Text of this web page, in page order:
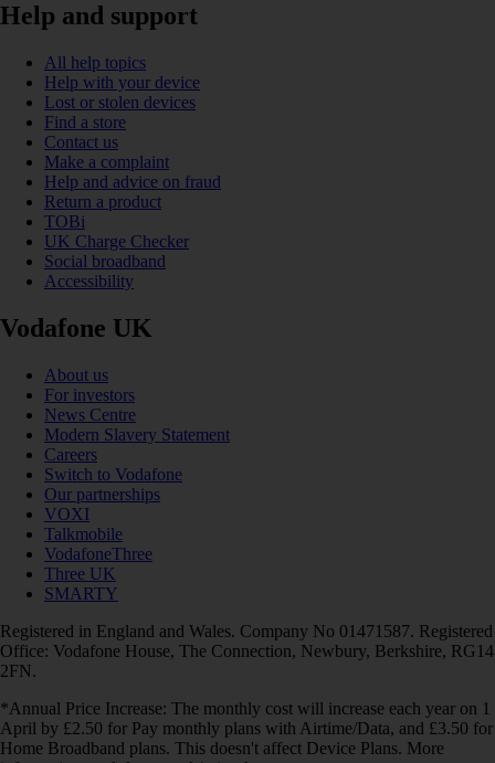
Help and support
All help topics
Help with your device
Lost or stolen devices
Find a store
Contact us
Make a complaint
Help and advice on fraud
Return a product
TOBi
UK Charge Checker
Social broadband
Accessibility
Vodafone UK
About us
For investors
News Centre
Modern Slavery Statement
Careers
Switch to Vodafone
Our partnerships
VOXI
Talkmobile
VodafoneThree
Three UK
SMARTY
Registered in England and Wales. Company No 01471587. Registered
Office: Vodafone House, The Connection, Newbury, Berkshire, RG14
2FN.
*Annual Price Increase: The monthly cost will increase each year on 1
April by £2.50 for Pay monthly plans with Airtime/Data, and £3.50 for
Home Broadband plans. This doesn't affect Device Plans. More